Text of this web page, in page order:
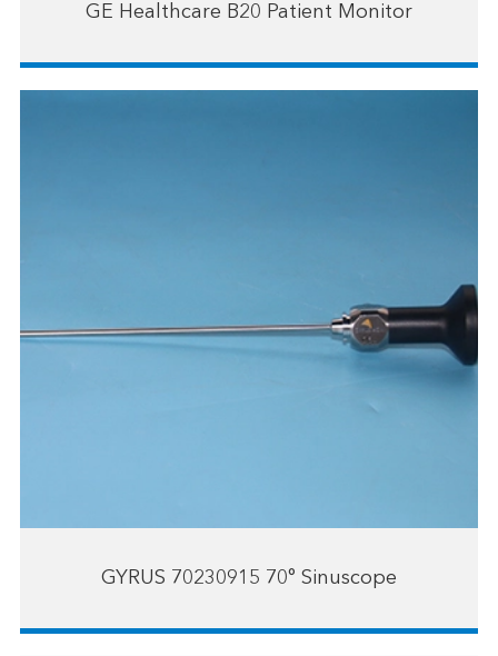
GE Healthcare B20 Patient Monitor
GYRUS 70230915 70° Sinuscope